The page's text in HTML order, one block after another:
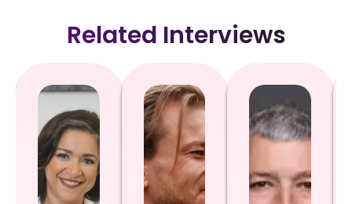
Related Interviews